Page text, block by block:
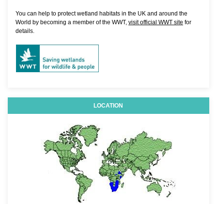
You can help to protect wetland habitats in the UK and around the
World by becoming a member of the WWT, visit official WWT site for
details.
LOCATION